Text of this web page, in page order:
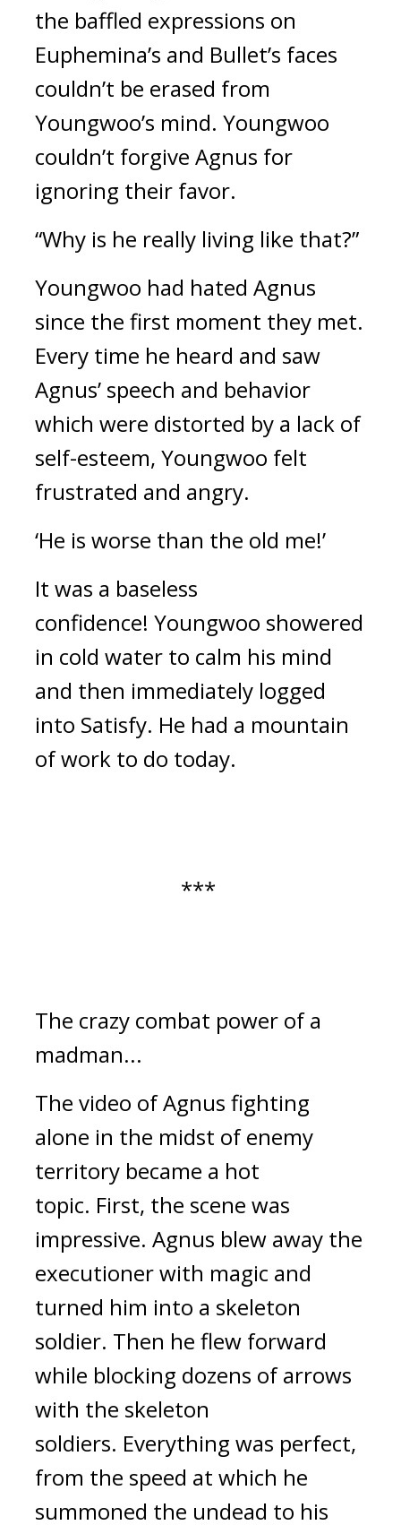
the baffled expressions on
Euphemina’s and Bullet’s faces
couldn’t be erased from
Youngwoo’s mind. Youngwoo
couldn’t forgive Agnus for
ignoring their favor.
“Why is he really living like that?”
Youngwoo had hated Agnus
since the first moment they met.
Every time he heard and saw
Agnus’ speech and behavior
which were distorted by a lack of
self-esteem, Youngwoo felt
frustrated and angry.
‘He is worse than the old me!’
It was a baseless
confidence! Youngwoo showered
in cold water to calm his mind
and then immediately logged
into Satisfy. He had a mountain
of work to do today.
***
The crazy combat power of a
madman...
The video of Agnus fighting
alone in the midst of enemy
territory became a hot
topic. First, the scene was
impressive. Agnus blew away the
executioner with magic and
turned him into a skeleton
soldier. Then he flew forward
while blocking dozens of arrows
with the skeleton
soldiers. Everything was perfect,
from the speed at which he
summoned the undead to his